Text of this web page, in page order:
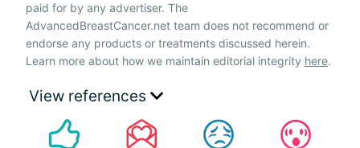
paid for by any advertiser. The
AdvancedBreastCancer.net team does not recommend or
endorse any products or treatments discussed herein.
Learn more about how we maintain editorial integrity here.
View references